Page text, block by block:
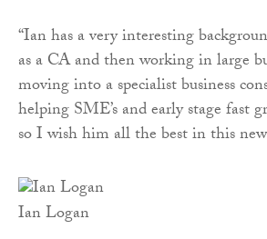
“Ian has a very interesting
as a CA and then working in large
moving into a specialist business
helping SME’s and early stage fast
so I wish him all the best in this
Ian Logan